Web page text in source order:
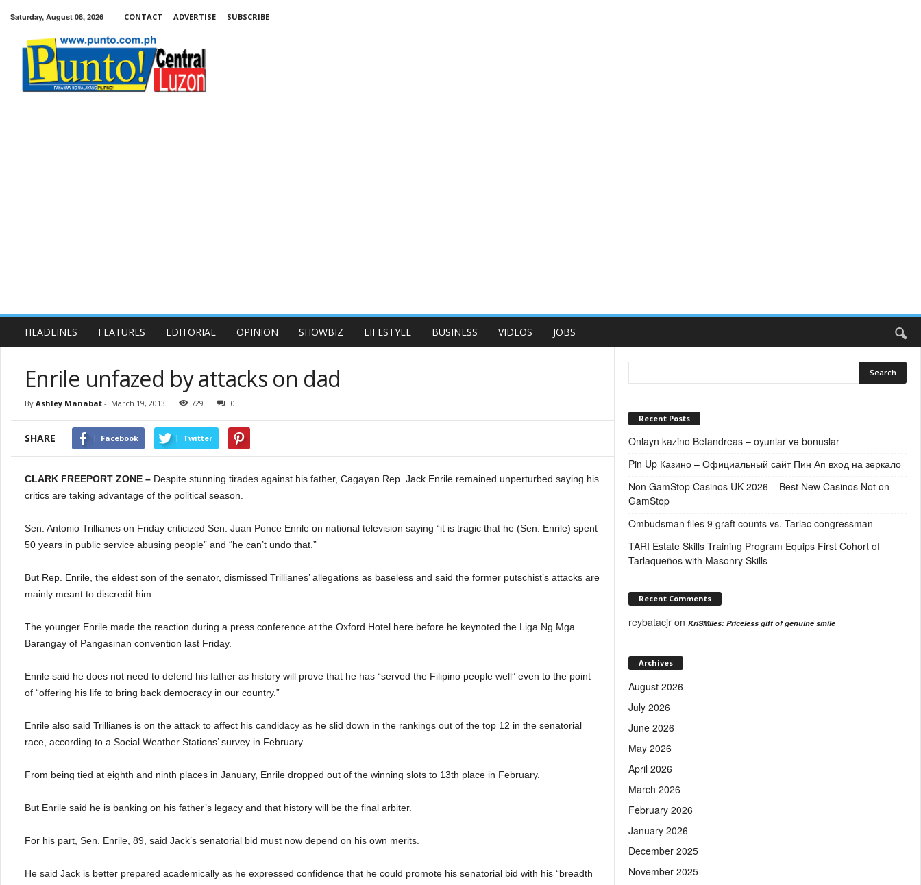
Saturday, August 08, 2026 CONTACT ADVERTISE SUBSCRIBE
Central
HEADLINES FEATURES EDITORIAL OPINION SHOWBIZ LIFESTYLE BUSINESS VIDEOS JOBS
Enrile unfazed by attacks on dad
By Ashley Manabat - March 19, 2013 729 0
SHARE Facebook Twitter
CLARK FREEPORT ZONE – Despite stunning tirades against his father, Cagayan Rep. Jack Enrile remained unperturbed saying his
critics are taking advantage of the political season.
Sen. Antonio Trillianes on Friday criticized Sen. Juan Ponce Enrile on national television saying “it is tragic that he (Sen. Enrile) spent
50 years in public service abusing people” and “he can’t undo that.”
But Rep. Enrile, the eldest son of the senator, dismissed Trillianes’ allegations as baseless and said the former putschist’s attacks are
mainly meant to discredit him.
The younger Enrile made the reaction during a press conference at the Oxford Hotel here before he keynoted the Liga Ng Mga
Barangay of Pangasinan convention last Friday.
Enrile said he does not need to defend his father as history will prove that he has “served the Filipino people well” even to the point
of “offering his life to bring back democracy in our country.”
Enrile also said Trillianes is on the attack to affect his candidacy as he slid down in the rankings out of the top 12 in the senatorial
race, according to a Social Weather Stations’ survey in February.
From being tied at eighth and ninth places in January, Enrile dropped out of the winning slots to 13th place in February.
But Enrile said he is banking on his father’s legacy and that history will be the final arbiter.
For his part, Sen. Enrile, 89, said Jack’s senatorial bid must now depend on his own merits.
He said Jack is better prepared academically as he expressed confidence that he could promote his senatorial bid with his “breadth
Recent Posts
Onlayn kazino Betandreas – oyunlar və bonuslar
Pin Up Казино – Официальный сайт Пин Ап вход на зеркало
Non GamStop Casinos UK 2026 – Best New Casinos Not on
GamStop
Ombudsman files 9 graft counts vs. Tarlac congressman
TARI Estate Skills Training Program Equips First Cohort of
Tarlaqueños with Masonry Skills
Recent Comments
reybatacjr on KriSMiles: Priceless gift of genuine smile
Archives
August 2026
July 2026
June 2026
May 2026
April 2026
March 2026
February 2026
January 2026
December 2025
November 2025